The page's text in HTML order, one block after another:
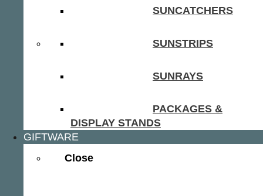
SUNCATCHERS
SUNSTRIPS
SUNRAYS
PACKAGES &
DISPLAY STANDS
GIFTWARE
Close